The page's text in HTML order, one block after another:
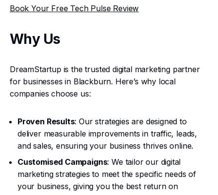
Book Your Free Tech Pulse Review
Why Us
DreamStartup is the trusted digital marketing partner
for businesses in Blackburn. Here’s why local
companies choose us:
Proven Results: Our strategies are designed to
deliver measurable improvements in traffic, leads,
and sales, ensuring your business thrives online.
Customised Campaigns: We tailor our digital
marketing strategies to meet the specific needs of
your business, giving you the best return on